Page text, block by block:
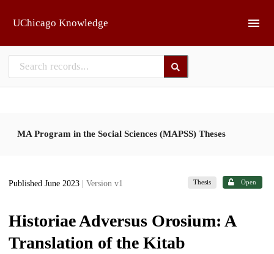
UChicago Knowledge
MA Program in the Social Sciences (MAPSS) Theses
Published June 2023 | Version v1 Thesis Open
Historiae Adversus Orosium: A
Translation of the Kitab